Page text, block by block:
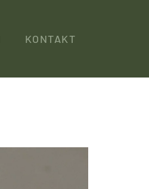
KONTAKT